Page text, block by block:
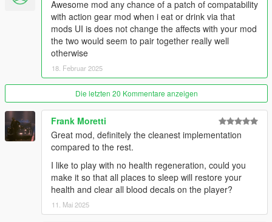
- Price multiplier
- How long blips stay visible after looking for them on the phone
- Show/hide markers in front of entrances
- Turn on/off visual and penalty effects when
starving/exhausted
- Position of the text relative to the minimap (bottom, center,
top)
- XY position of text or bars
- Change the status display, text or vertical bars
For more options like adding custom locations, colors of blips
and markers, text font, text size and text/bars transparency
check out the
🔹 Watch theGameplay Video🔹 (Older versions)
Recommended Mods (optional):
Awesome mod any chance of a patch of compatability
with action gear mod when i eat or drink via that
mods UI is does not change the affects with your mod
the two would seem to pair together really well
otherwise
18. Februar 2025
Die letzten 20 Kommentare anzeigen
Frank Moretti
Great mod, definitely the cleanest implementation
compared to the rest.
I like to play with no health regeneration, could you
make it so that all places to sleep will restore your
health and clear all blood decals on the player?
11. Mai 2025